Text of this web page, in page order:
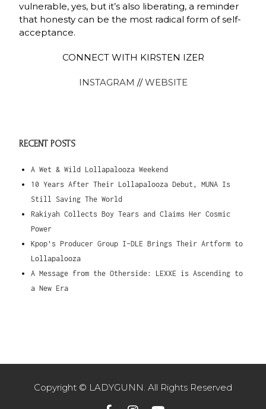
vulnerable, yes, but it’s also liberating, a reminder
that honesty can be the most radical form of self-
acceptance.
CONNECT WITH KIRSTEN IZER
INSTAGRAM //WEBSITE
RECENT POSTS
A Wet & Wild Lollapalooza Weekend
10 Years After Their Lollapalooza Debut, MUNA Is
Still Saving The World
Rakiyah Collects Boy Tears and Claims Her Cosmic
Power
Kpop’s Producer Group I-DLE Brings Their Artform to
Lollapalooza
A Message from the Otherside: LEXXE is Ascending to
a New Era
Copyright © LADYGUNN. All Rights Reserved